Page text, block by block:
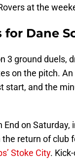
at the
Dane
3 ground duels,
on the pitch.
start, and the
on
return of club
Stoke City.